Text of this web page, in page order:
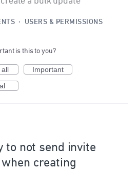
· USERS & PERMISSIONS
is this to you?
all
Important
to not send invite
creating